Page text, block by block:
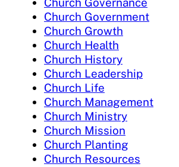
Church Government
Church Growth
Church Health
Church History
Church Leadership
Church Life
Church Management
Church Ministry
Church Mission
Church Planting
Church Resources